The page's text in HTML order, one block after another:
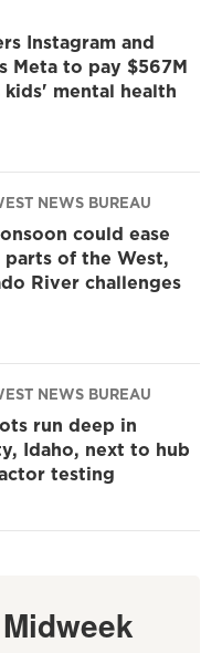
Instagram and
Meta to pay $567M
mental health
NEWS BUREAU
could ease
of the West,
River challenges
NEWS BUREAU
run deep in
Idaho, next to hub
testing